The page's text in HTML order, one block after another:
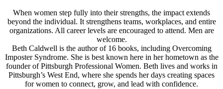
When women step fully into their strengths, the impact extends
beyond the individual. It strengthens teams, workplaces, and entire
organizations. All career levels are encouraged to attend. Men are
welcome.
Beth Caldwell is the author of 16 books, including Overcoming
Imposter Syndrome. She is best known here in her hometown as the
founder of Pittsburgh Professional Women. Beth lives and works in
Pittsburgh’s West End, where she spends her days creating spaces
for women to connect, grow, and lead with confidence.